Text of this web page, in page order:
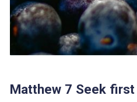
Matthew 7 Seek